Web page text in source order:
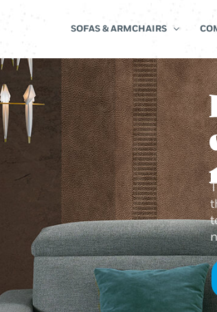
SOFAS & ARMCHAIRS